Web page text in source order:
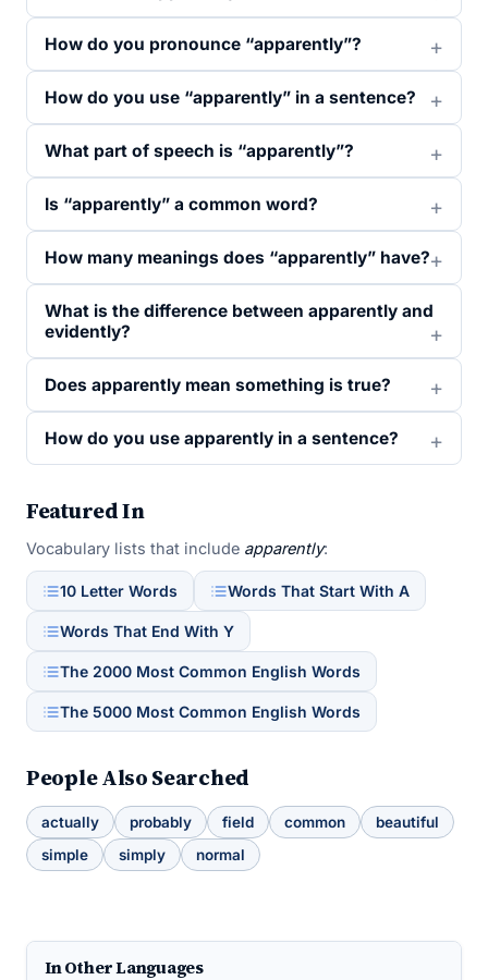
How do you pronounce “apparently”?
How do you use “apparently” in a sentence?
What part of speech is “apparently”?
Is “apparently” a common word?
How many meanings does “apparently” have?
What is the difference between apparently and
evidently?
Does apparently mean something is true?
How do you use apparently in a sentence?
Featured In
Vocabulary lists that include apparently:
10 Letter Words Words That Start With A
Words That End With Y
The 2000 Most Common English Words
The 5000 Most Common English Words
People Also Searched
actually probably field common
beautiful
simple
simply normal
In Other Languages